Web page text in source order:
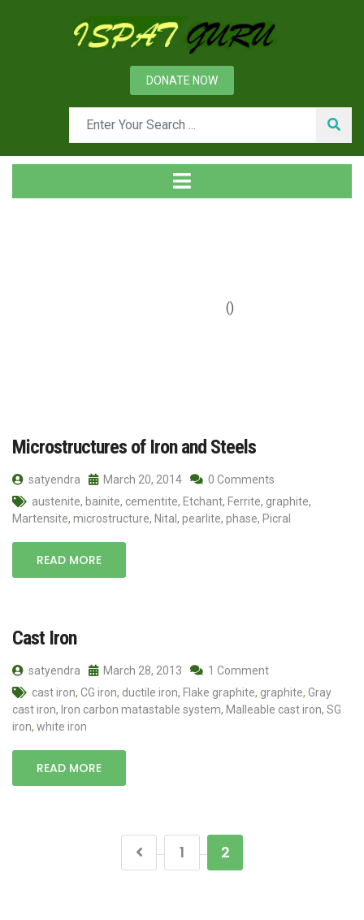
DONATE NOW
()
Microstructures of Iron and Steels
satyendra March 20, 2014
0 Comments
austenite, bainite, cementite, Etchant, Ferrite, graphite,
Martensite, microstructure, Nital , pearlite, phase, Picral
READ MORE
Cast Iron
satyendra March 28, 2013
1 Comment
cast iron, CG iron, ductile iron, Flake graphite, graphite, Gray
cast iron, Iron carbon matastable system, Malleable cast iron, SG
iron, white iron
READ MORE
1 2